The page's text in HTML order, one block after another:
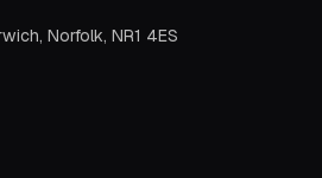
Norfolk, NR1 4ES